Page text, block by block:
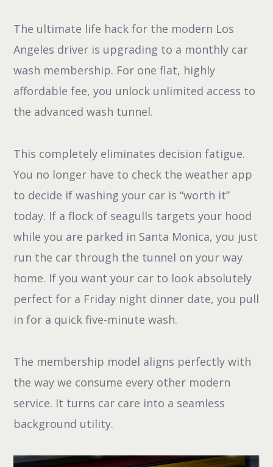
The ultimate life hack for the modern Los
Angeles driver is upgrading to a monthly car
wash membership. For one flat, highly
affordable fee, you unlock unlimited access to
the advanced wash tunnel.
This completely eliminates decision fatigue.
You no longer have to check the weather app
to decide if washing your car is “worth it”
today. If a flock of seagulls targets your hood
while you are parked in Santa Monica, you just
run the car through the tunnel on your way
home. If you want your car to look absolutely
perfect for a Friday night dinner date, you pull
in for a quick five-minute wash.
The membership model aligns perfectly with
the way we consume every other modern
service. It turns car care into a seamless
background utility.